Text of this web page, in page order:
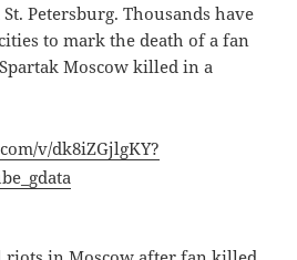
Petersburg. Thousands have
to mark the death of a fan
Moscow killed in a
v/dk8iZGjlgKY?